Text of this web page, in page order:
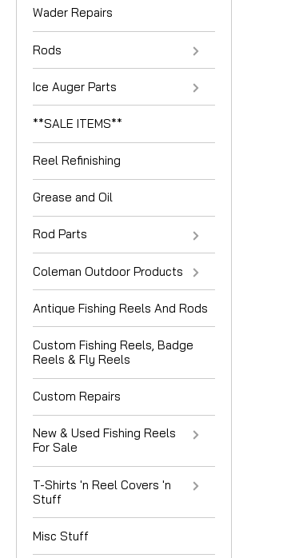
Wader Repairs
Rods
Ice Auger Parts
**SALE ITEMS**
Reel Refinishing
Grease and Oil
Rod Parts
Coleman Outdoor Products
Antique Fishing Reels And Rods
Custom Fishing Reels, Badge
Reels & Fly Reels
Custom Repairs
New & Used Fishing Reels
For Sale
T-Shirts 'n Reel Covers 'n
Stuff
Misc Stuff